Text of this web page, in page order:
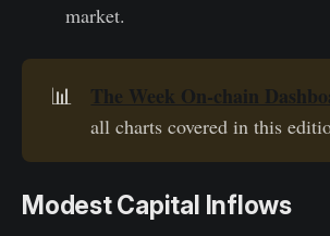
market.
📊 The Week On-chain
all charts covered in this
Modest Capital Inflows